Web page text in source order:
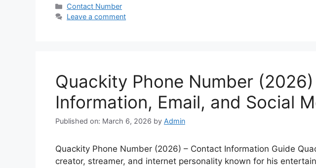
Categories
Contact Number
Leave a comment
Quackity Phone Number
Information, Email, and Social
Published on: March 6, 2026 by Admin
Quackity Phone Number (2026) – Contact Information Guide
creator, streamer, and internet personality known for his